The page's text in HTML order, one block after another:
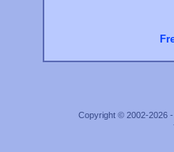
Copyright © 2002-2026